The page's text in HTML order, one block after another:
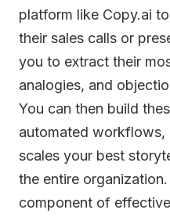
platform like Copy.ai
their sales calls or
you to extract their
analogies, and
You can then build
automated
scales your best
the entire
component of effective